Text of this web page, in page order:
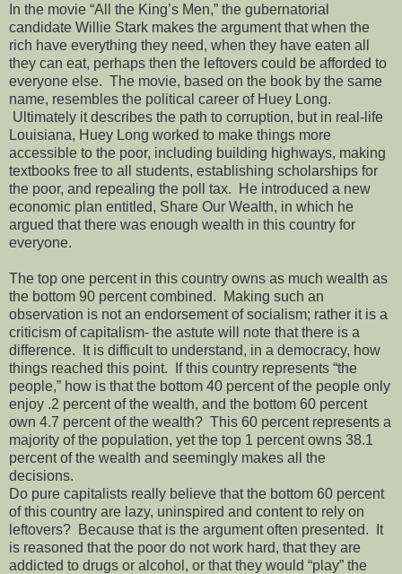
In the movie “All the King’s Men,” the gubernatorial
candidate Willie Stark makes the argument that when the
rich have everything they need, when they have eaten all
they can eat, perhaps then the leftovers could be afforded to
everyone else. The movie, based on the book by the same
name, resembles the political career of Huey Long.
Ultimately it describes the path to corruption, but in real-life
Louisiana, Huey Long worked to make things more
accessible to the poor, including building highways, making
textbooks free to all students, establishing scholarships for
the poor, and repealing the poll tax. He introduced a new
economic plan entitled, Share Our Wealth, in which he
argued that there was enough wealth in this country for
everyone.
The top one percent in this country owns as much wealth as
the bottom 90 percent combined. Making such an
observation is not an endorsement of socialism; rather it is a
criticism of capitalism- the astute will note that there is a
difference. It is difficult to understand, in a democracy, how
things reached this point. If this country represents “the
people,” how is that the bottom 40 percent of the people only
enjoy .2 percent of the wealth, and the bottom 60 percent
own 4.7 percent of the wealth? This 60 percent represents a
majority of the population, yet the top 1 percent owns 38.1
percent of the wealth and seemingly makes all the
decisions.
Do pure capitalists really believe that the bottom 60 percent
of this country are lazy, uninspired and content to rely on
leftovers? Because that is the argument often presented. It
is reasoned that the poor do not work hard, that they are
addicted to drugs or alcohol, or that they would “play” the